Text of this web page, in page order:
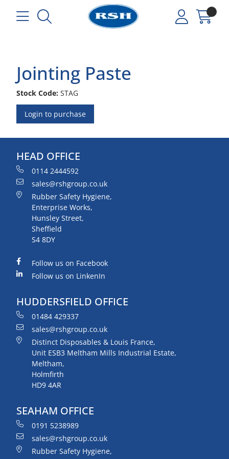
Jointing Paste
Stock Code: STAG
Login to purchase
HEAD OFFICE
0114 2444592
sales@rshgroup.co.uk
Rubber Safety Hygiene,
Enterprise Works,
Hunsley Street,
Sheffield
S4 8DY
Follow us on Facebook
Follow us on LinkenIn
HUDDERSFIELD OFFICE
01484 429337
sales@rshgroup.co.uk
Distinct Disposables & Louis France,
Unit ESB3 Meltham Mills Industrial Estate,
Meltham,
Holmfirth
HD9 4AR
SEAHAM OFFICE
0191 5238989
sales@rshgroup.co.uk
Rubber Safety Hygiene,